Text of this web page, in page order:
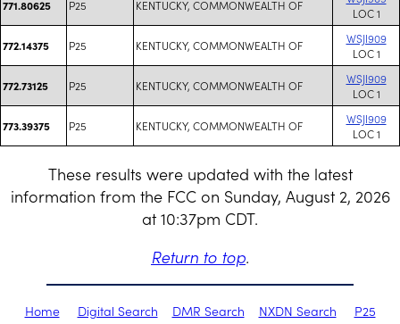
771.80625 P25 KENTUCKY, COMMONWEALTH OF
LOC 1
772.14375 P25 KENTUCKY, COMMONWEALTH OF
WSJI909
LOC 1
772.73125 P25 KENTUCKY, COMMONWEALTH OF
WSJI909
LOC 1
773.39375 P25 KENTUCKY, COMMONWEALTH OF
WSJI909
LOC 1
These results were updated with the latest
information from the FCC on Sunday, August 2, 2026
at 10:37pm CDT.
Return to top.
Home Digital Search DMR Search NXDN Search P25